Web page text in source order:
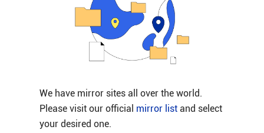
We have mirror sites all over the world.
Please visit our official mirror listand select
your desired one.